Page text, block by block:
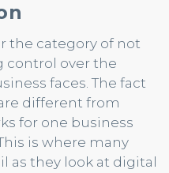
the category of not
control over the
faces. The fact
different from
for one business
is where many
as they look at digital